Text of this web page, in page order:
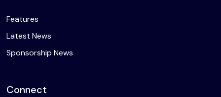
Features
Latest News
Sponsorship News
Connect